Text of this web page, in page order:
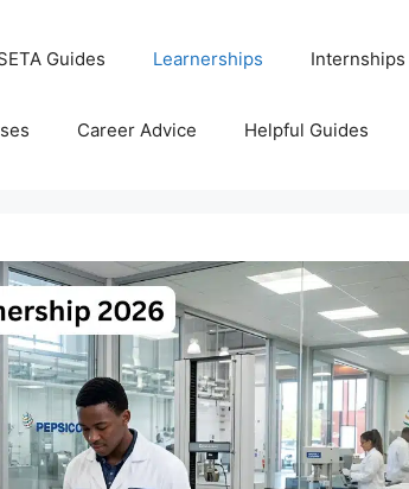
Guides Learnerships Internships
Career Advice Helpful Guides